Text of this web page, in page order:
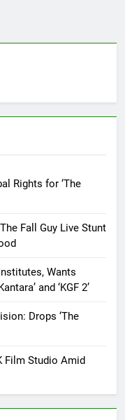
Rights for ‘The
Fall Guy Live Stunt
Wants
and ‘KGF 2’
Drops ‘The
Film Studio Amid